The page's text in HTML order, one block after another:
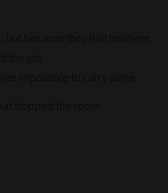
but because they had nowhere
the job.
impossible to carry alone.
stopped the room: